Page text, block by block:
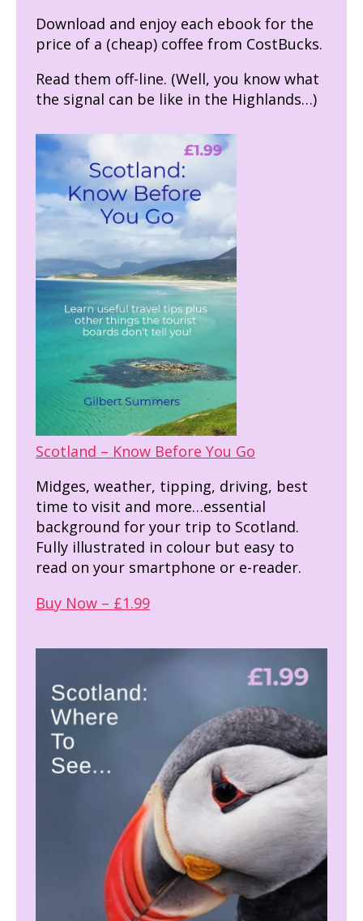
Download and enjoy each ebook for the
price of a (cheap) coffee from CostBucks.
Read them off-line. (Well, you know what
the signal can be like in the Highlands…)
Scotland – Know Before You Go
Midges, weather, tipping, driving, best
time to visit and more…essential
background for your trip to Scotland.
Fully illustrated in colour but easy to
read on your smartphone or e-reader.
Buy Now – £1.99